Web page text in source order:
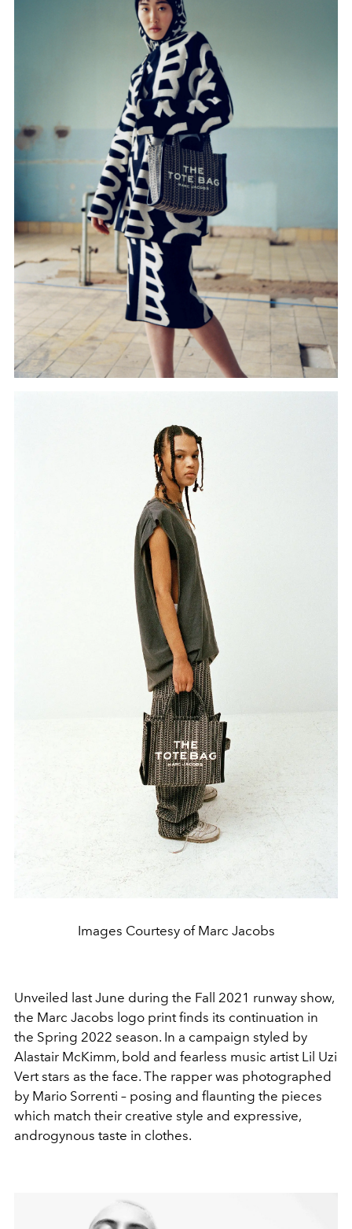
Images Courtesy of Marc Jacobs
Unveiled last June during the Fall 2021 runway show,
the Marc Jacobs logo print finds its continuation in
the Spring 2022 season. In a campaign styled by
Alastair McKimm, bold and fearless music artist Lil Uzi
Vert stars as the face. The rapper was photographed
by Mario Sorrenti – posing and flaunting the pieces
which match their creative style and expressive,
androgynous taste in clothes.